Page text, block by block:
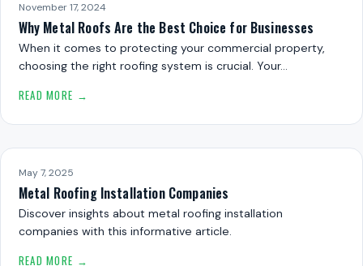
November 17, 2024
Why Metal Roofs Are the Best Choice for Businesses
When it comes to protecting your commercial property,
choosing the right roofing system is crucial. Your…
READ MORE →
May 7, 2025
Metal Roofing Installation Companies
Discover insights about metal roofing installation
companies with this informative article.
READ MORE →